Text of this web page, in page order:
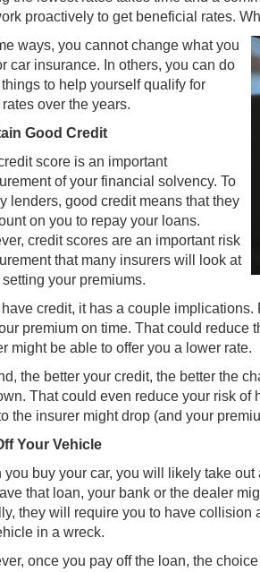
proactively to get beneficial rates.
ways, you cannot change what you
car insurance. In others, you can do
to help yourself qualify for
rates over the years.
Good Credit
score is an important
of your financial solvency. To
lenders, good credit means that they
on you to repay your loans.
credit scores are an important risk
that many insurers will look at
your premiums.
have credit, it has a couple
premium on time. That could reduce
might be able to offer you a lower rate.
the better your credit, the better the
That could even reduce your risk
the insurer might drop (and your
Your Vehicle
you buy your car, you will likely take
that loan, your bank or the dealer
they will require you to have collision
in a wreck.
once you pay off the loan, the